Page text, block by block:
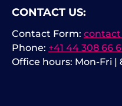
CONTACT US:
Phone: +41 44 308 66
Office hours: Mon-Fri |
Contact Form: